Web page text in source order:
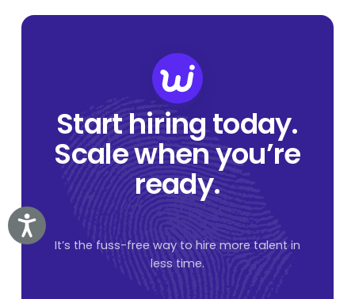
Accessibility
Start hiring today.
Scale when you’re
ready.
It’s the fuss-free way to hire more talent in
less time.